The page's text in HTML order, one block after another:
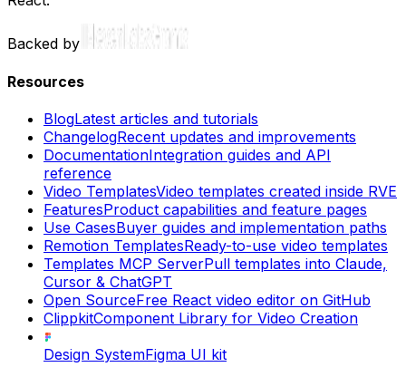
Backed by
Resources
BlogLatest articles and tutorials
ChangelogRecent updates and improvements
DocumentationIntegration guides and API
reference
Video TemplatesVideo templates created inside RVE
FeaturesProduct capabilities and feature pages
Use CasesBuyer guides and implementation paths
Remotion TemplatesReady-to-use video templates
Templates MCP ServerPull templates into Claude,
Cursor & ChatGPT
Open SourceFree React video editor on GitHub
ClippkitComponent Library for Video Creation
Design SystemFigma UI kit